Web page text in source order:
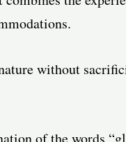
without
of the words